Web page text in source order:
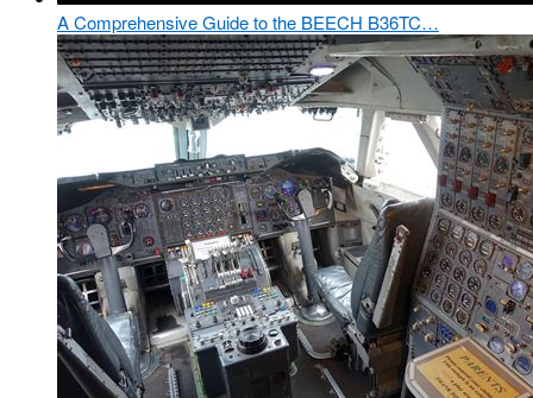
A Comprehensive Guide to the BEECH B36TC…